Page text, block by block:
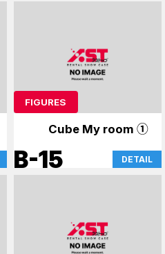
FIGURES
Cube My room ①
B-15 DETAIL